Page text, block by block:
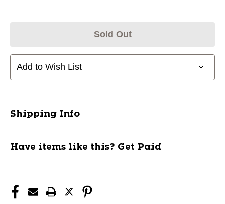
Sold Out
Add to Wish List
Shipping Info
Have items like this? Get Paid